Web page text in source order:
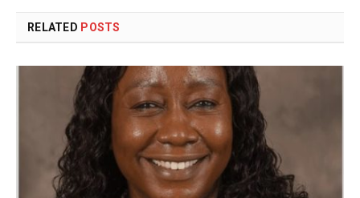
RELATED POSTS